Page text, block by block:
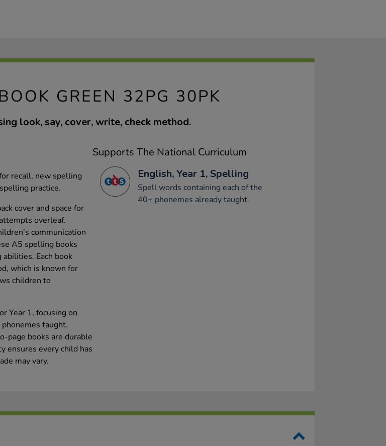
GREEN 32PG 30PK
look, say, cover, write, check method.
recall, new spelling
practice.
cover and space for
overleaf.
communication
A5 spelling books
Each book
which is known for
children to
Year 1, focusing on
taught.
page books are durable
ensures every child has
may vary.
Supports The National Curriculum
English, Year 1, Spelling
Spell words containing each of the
40+ phonemes already taught.